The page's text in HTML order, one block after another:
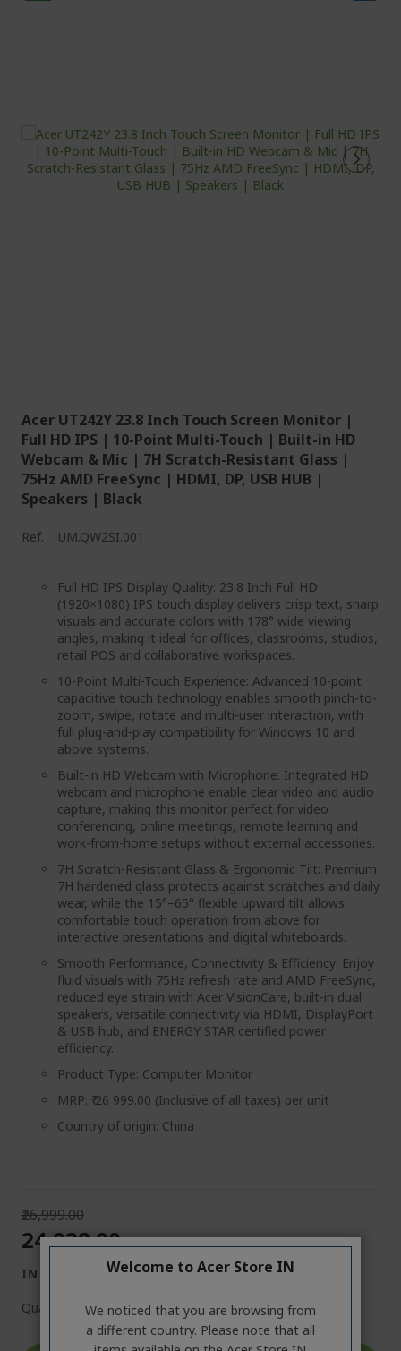
Acer UT242Y 23.8 Inch Touch Screen Monitor |
Full HD IPS | 10-Point Multi-Touch | Built-in HD
Webcam & Mic | 7H Scratch-Resistant Glass |
75Hz AMD FreeSync | HDMI, DP, USB HUB |
Speakers | Black
Ref. UM.QW2SI.001
Full HD IPS Display Quality: 23.8 Inch Full HD
(1920×1080) IPS touch display delivers crisp text, sharp
visuals and accurate colors with 178° wide viewing
angles, making it ideal for offices, classrooms, studios,
retail POS and collaborative workspaces.
10-Point Multi-Touch Experience: Advanced 10-point
capacitive touch technology enables smooth pinch-to-
zoom, swipe, rotate and multi-user interaction, with
full plug-and-play compatibility for Windows 10 and
above systems.
Built-in HD Webcam with Microphone: Integrated HD
webcam and microphone enable clear video and audio
capture, making this monitor perfect for video
conferencing, online meetings, remote learning and
work-from-home setups without external accessories.
7H Scratch-Resistant Glass & Ergonomic Tilt: Premium
7H hardened glass protects against scratches and daily
wear, while the 15°–65° flexible upward tilt allows
comfortable touch operation from above for
interactive presentations and digital whiteboards.
Smooth Performance, Connectivity & Efficiency: Enjoy
fluid visuals with 75Hz refresh rate and AMD FreeSync,
reduced eye strain with Acer VisionCare, built-in dual
speakers, versatile connectivity via HDMI, DisplayPort
& USB hub, and ENERGY STAR certified power
efficiency.
Product Type: Computer Monitor
MRP: ₹ 26 999.00 (Inclusive of all taxes) per unit
Country of origin: China
₹26,999.00
₹24,028.00
IN STOCK
Quantity:
Welcome to Acer Store IN
We noticed that you are browsing from
a different country. Please note that all